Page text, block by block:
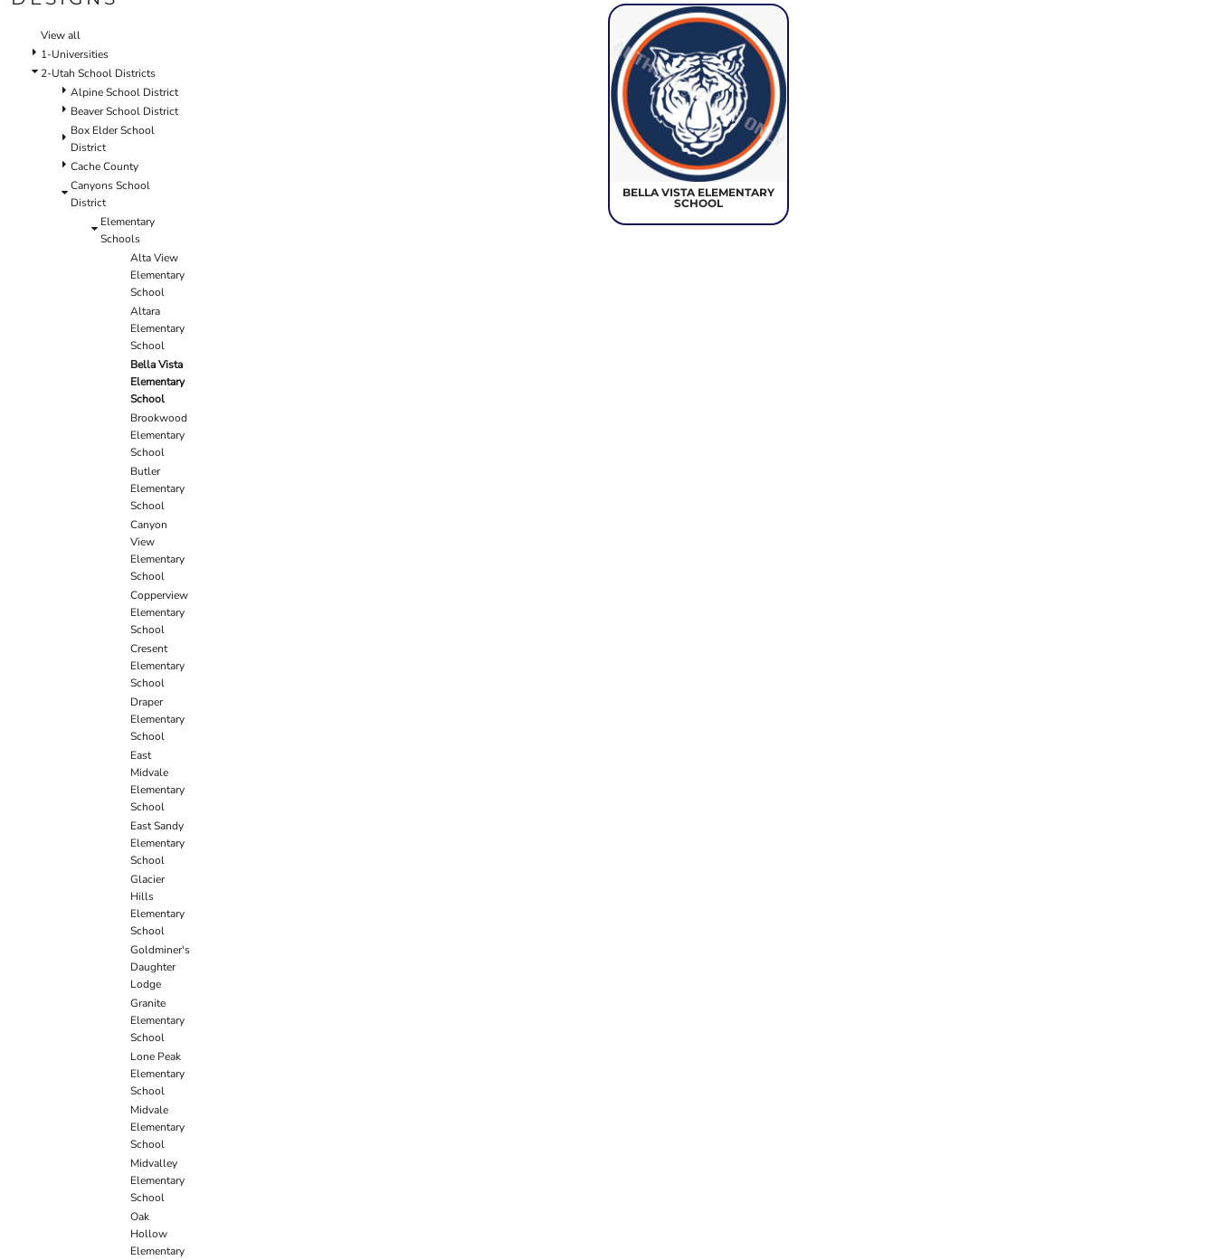
View all
1-Universities
2-Utah School Districts
Alpine School District
Beaver School District
Box Elder School
District
Cache County
Canyons School
District
Elementary
Schools
Alta View
Elementary
School
Altara
Elementary
School
Bella Vista
Elementary
School
Brookwood
Elementary
School
Butler
Elementary
School
Canyon
View
Elementary
School
Copperview
Elementary
School
Cresent
Elementary
School
Draper
Elementary
School
East
Midvale
Elementary
School
East Sandy
Elementary
School
Glacier
Hills
Elementary
School
Goldminer's
Daughter
Lodge
Granite
Elementary
School
Lone Peak
Elementary
School
Midvale
Elementary
School
Midvalley
Elementary
School
Oak
Hollow
Elementary
BELLA VISTA ELEMENTARY
SCHOOL
SCHOOL
TEMPLATE DESIGNS